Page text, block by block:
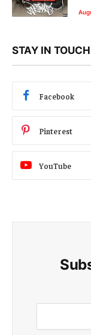
STAY IN TOUCH
Facebook
Pinterest
YouTube